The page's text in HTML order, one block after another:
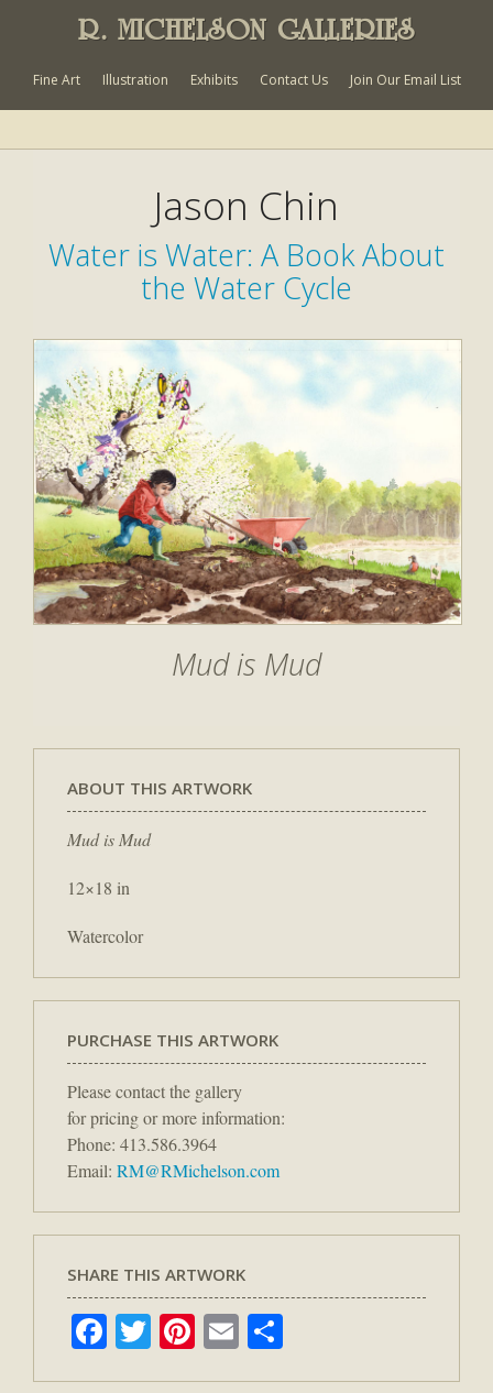
R. MICHELSON GALLERIES
Fine Art Illustration Exhibits Contact Us Join Our Email List
Jason Chin
Water is Water: A Book About
the Water Cycle
Mud is Mud
ABOUT THIS ARTWORK
Mud is Mud
12×18 in
Watercolor
PURCHASE THIS ARTWORK
Please contact the gallery
for pricing or more information:
Phone: 413.586.3964
Email: RM@RMichelson.com
SHARE THIS ARTWORK
Facebook
Twitter
Pinterest
Email